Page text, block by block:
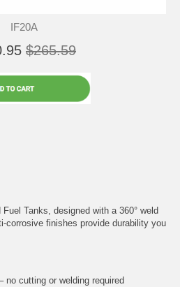
IF20A
$265.59
Tanks, designed with a 360° weld
corrosive finishes provide durability you
no cutting or welding required